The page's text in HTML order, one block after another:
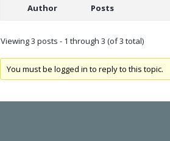
Author Posts
Viewing 3 posts - 1 through 3 (of 3 total)
You must be logged in to reply to this topic.